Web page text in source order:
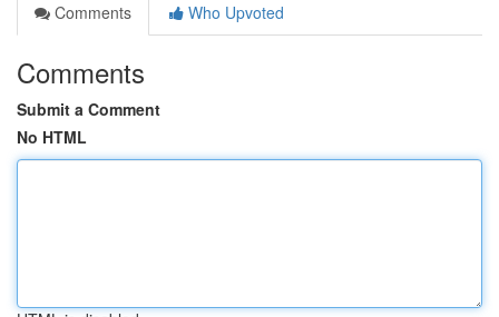
Comments
Who Upvoted
Comments
Submit a Comment
No HTML